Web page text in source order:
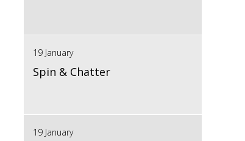
19 January
Spin & Chatter
19 January